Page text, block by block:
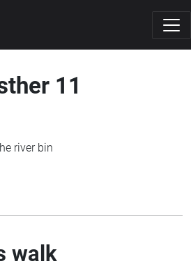
11
river bin
walk